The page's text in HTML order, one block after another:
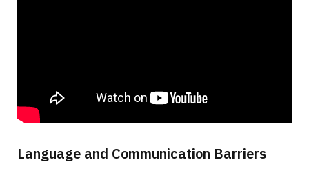
Language and Communication Barriers